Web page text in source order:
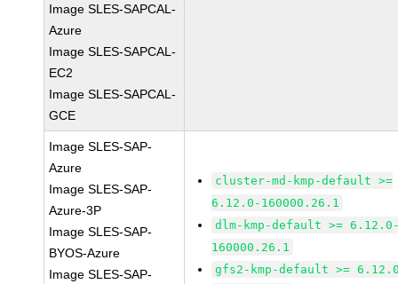
Image SLES-SAPCAL-
Azure
Image SLES-SAPCAL-
EC2
Image SLES-SAPCAL-
GCE
Image SLES-SAP-
Azure
Image SLES-SAP-
Azure-3P
Image SLES-SAP-
BYOS-Azure
Image SLES-SAP-
cluster-md-kmp-default >=
6.12.0-160000.26.1
dlm-kmp-default >=
160000.26.1
gfs2-kmp-default >=